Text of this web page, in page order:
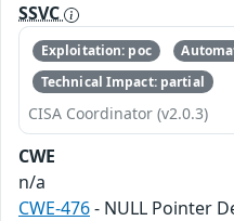
SSVC
Exploitation: poc
Technical Impact: partial
CISA Coordinator (v2.0.3)
CWE
n/a
CWE-476- NULL Pointer